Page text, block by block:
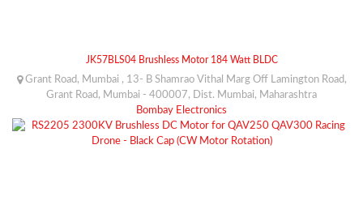
JK57BLS04 Brushless Motor 184 Watt BLDC
Grant Road, Mumbai , 13- B Shamrao Vithal Marg Off Lamington Road,
Grant Road, Mumbai - 400007, Dist. Mumbai, Maharashtra
Bombay Electronics